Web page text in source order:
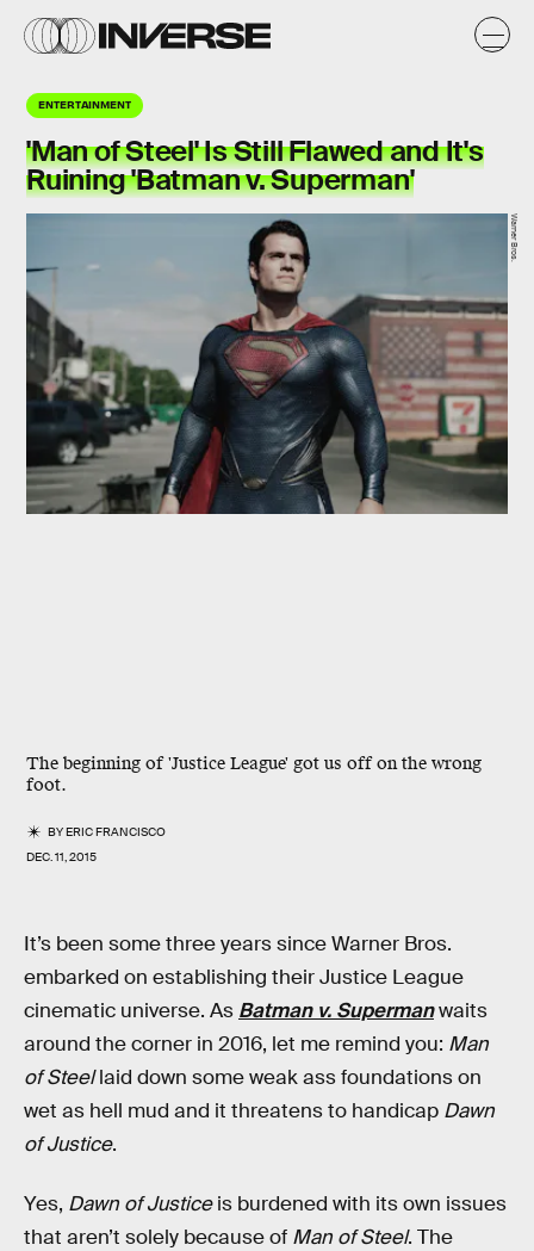
ENTERTAINMENT
'Man of Steel' Is Still Flawed and It's
Ruining 'Batman v. Superman'
The beginning of 'Justice League' got us off on the wrong
foot.
BYERIC FRANCISCO
DEC. 11, 2015
Warner Bros.
It’s been some three years since Warner Bros.
embarked on establishing their Justice League
cinematic universe. As Batman v. Supermanwaits
around the corner in 2016, let me remind you: Man
of Steellaid down some weak ass foundations on
wet as hell mud and it threatens to handicap Dawn
of Justice.
Yes, Dawn of Justiceis burdened with its own issues
that aren’t solely because of Man of Steel. The